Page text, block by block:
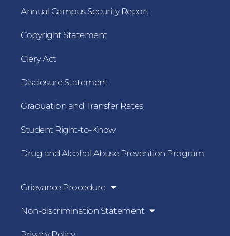
Annual Campus Security Report
Copyright Statement
Clery Act
Disclosure Statement
Graduation and Transfer Rates
Student Right-to-Know
Drug and Alcohol Abuse Prevention Program
Grievance Procedure
Non-discrimination Statement